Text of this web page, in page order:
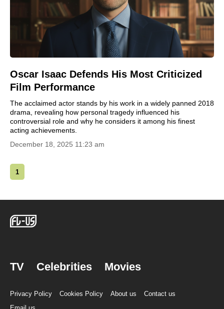
Oscar Isaac Defends His Most Criticized
Film Performance
The acclaimed actor stands by his work in a widely panned 2018
drama, revealing how personal tragedy influenced his
controversial role and why he considers it among his finest
acting achievements.
December 18, 2025 11:23 am
1
TV Celebrities Movies
Privacy Policy Cookies Policy About us
Contact us